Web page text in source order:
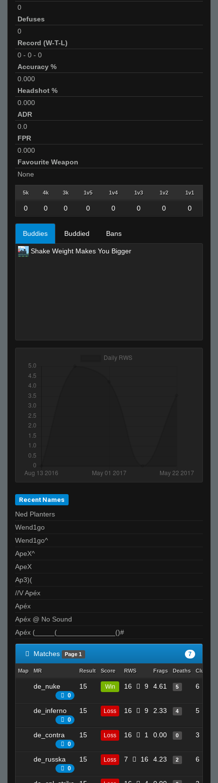
0
Defuses
0
Record (W-T-L)
0 - 0 - 0
Accuracy %
0.000
Headshot %
0.000
ADR
0.0
FPR
0.000
Favourite Weapon
None
5k 4k 3k 1v5 1v4 1v3 1v2 1v1
0 0 0 0 0 0 0 0
Buddies Buddied Bans
Shake Weight Makes You Bigger
Recent Names
Ned Planters
Wend1go
Wend1go^
ApeX^
ApeX
Ap3)(
//V Apéx
Apéx
Apéx @ No Sound
Apéx (_____(_______________()#
Matches Page 1 7
Map MR Result Score RWS Frags Deaths Clutches
de_nuke
0
15 Win 16 9 4.61 5 6
de_inferno
0
15 Loss 16 9 2.33 4 5
de_contra
0
15 Loss 16 1 0.00 0 3
de_russka
0
15 Loss 7 16 4.23 2 6